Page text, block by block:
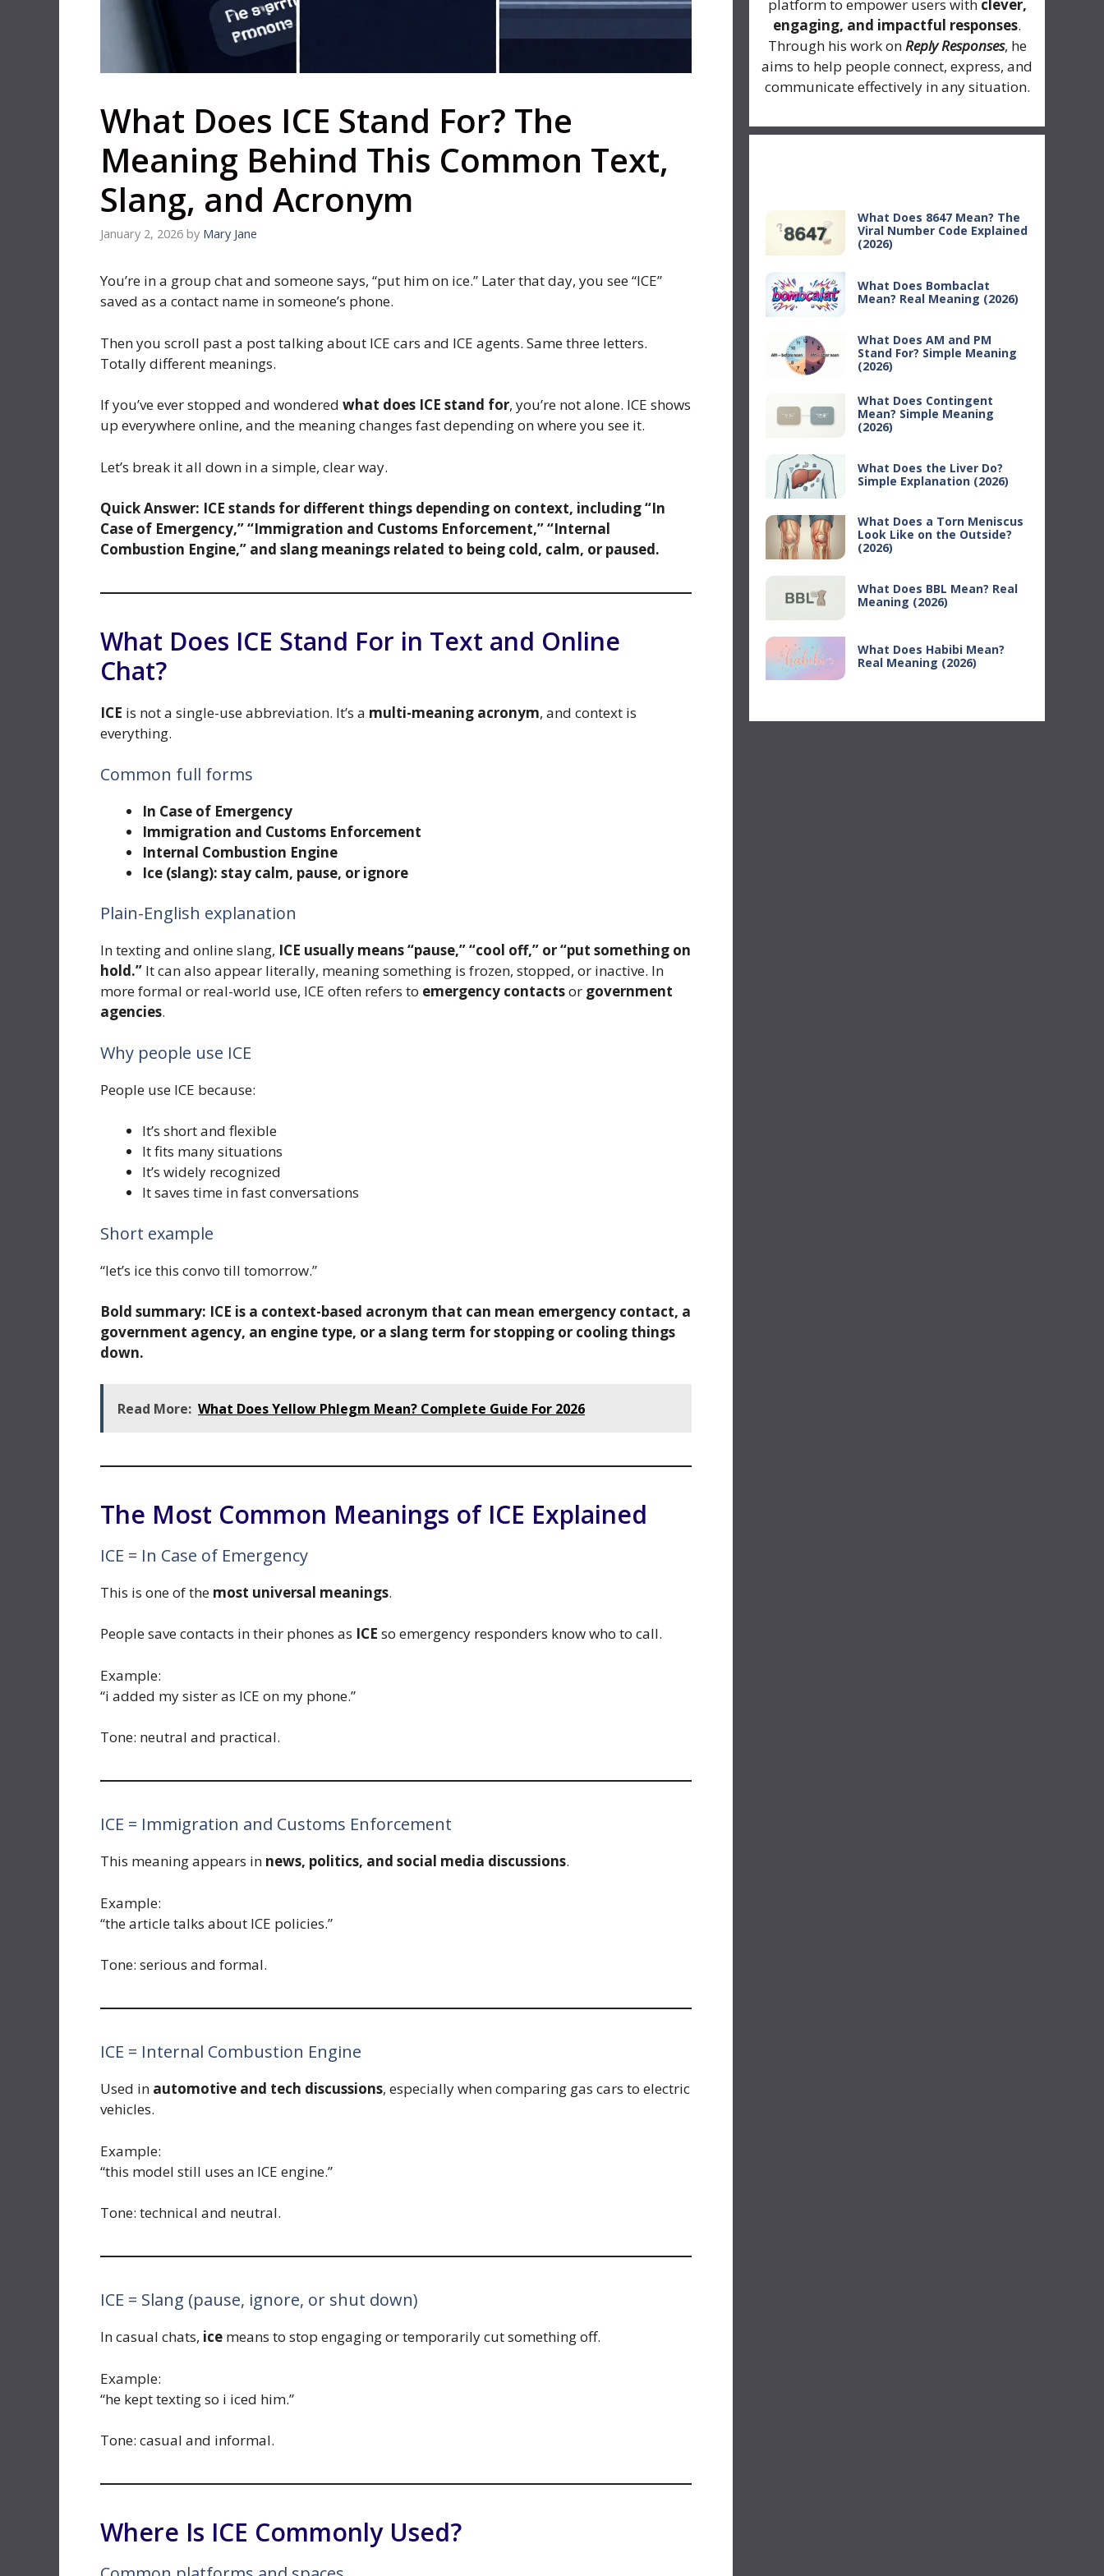
What Does ICE Stand For? The
Meaning Behind This Common Text,
Slang, and Acronym
January 2, 2026 by Mary Jane
You’re in a group chat and someone says, “put him on ice.” Later that day, you see “ICE”
saved as a contact name in someone’s phone.
Then you scroll past a post talking about ICE cars and ICE agents. Same three letters.
Totally different meanings.
If you’ve ever stopped and wondered what does ICE stand for, you’re not alone. ICE shows
up everywhere online, and the meaning changes fast depending on where you see it.
Let’s break it all down in a simple, clear way.
Quick Answer: ICE stands for different things depending on context, including “In
Case of Emergency,” “Immigration and Customs Enforcement,” “Internal
Combustion Engine,” and slang meanings related to being cold, calm, or paused.
What Does ICE Stand For in Text and Online
Chat?
ICE is not a single-use abbreviation. It’s a multi-meaning acronym, and context is
everything.
Common full forms
In Case of Emergency
Immigration and Customs Enforcement
Internal Combustion Engine
Ice (slang): stay calm, pause, or ignore
Plain-English explanation
In texting and online slang, ICE usually means “pause,” “cool off,” or “put something on
hold.” It can also appear literally, meaning something is frozen, stopped, or inactive. In
more formal or real-world use, ICE often refers to emergency contactsor government
agencies.
Why people use ICE
People use ICE because:
It’s short and flexible
It fits many situations
It’s widely recognized
It saves time in fast conversations
Short example
“let’s ice this convo till tomorrow.”
Bold summary: ICE is a context-based acronym that can mean emergency contact, a
government agency, an engine type, or a slang term for stopping or cooling things
down.
Read More: What Does Yellow Phlegm Mean? Complete Guide For 2026
The Most Common Meanings of ICE Explained
ICE = In Case of Emergency
This is one of the most universal meanings.
People save contacts in their phones as ICE so emergency responders know who to call.
Example:
“i added my sister as ICE on my phone.”
Tone: neutral and practical.
ICE = Immigration and Customs Enforcement
This meaning appears in news, politics, and social media discussions.
Example:
“the article talks about ICE policies.”
Tone: serious and formal.
ICE = Internal Combustion Engine
Used in automotive and tech discussions, especially when comparing gas cars to electric
vehicles.
Example:
“this model still uses an ICE engine.”
Tone: technical and neutral.
ICE = Slang (pause, ignore, or shut down)
In casual chats, ice means to stop engaging or temporarily cut something off.
Example:
“he kept texting so i iced him.”
Tone: casual and informal.
Where Is ICE Commonly Used?
platform to empower users with clever,
engaging, and impactful responses.
Through his work onReply Responses, he
aims to help people connect, express, and
communicate effectively in any situation.
What Does 8647 Mean? The
Viral Number Code Explained
(2026)
What Does Bombaclat
Mean? Real Meaning (2026)
What Does AM and PM
Stand For? Simple Meaning
(2026)
What Does Contingent
Mean? Simple Meaning
(2026)
What Does the Liver Do?
Simple Explanation (2026)
What Does a Torn Meniscus
Look Like on the Outside?
(2026)
What Does BBL Mean? Real
Meaning (2026)
What Does Habibi Mean?
Real Meaning (2026)